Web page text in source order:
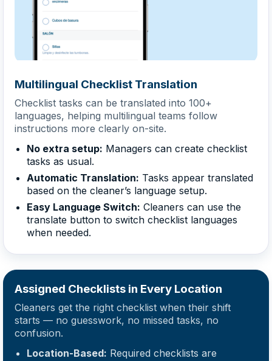
Multilingual Checklist Translation
Checklist tasks can be translated into 100+
languages, helping multilingual teams follow
instructions more clearly on-site.
No extra setup: Managers can create checklist
tasks as usual.
Automatic Translation: Tasks appear translated
based on the cleaner’s language setup.
Easy Language Switch: Cleaners can use the
translate button to switch checklist languages
when needed.
Assigned Checklists in Every Location
Cleaners get the right checklist when their shift
starts — no guesswork, no missed tasks, no
confusion.
Location-Based: Required checklists are